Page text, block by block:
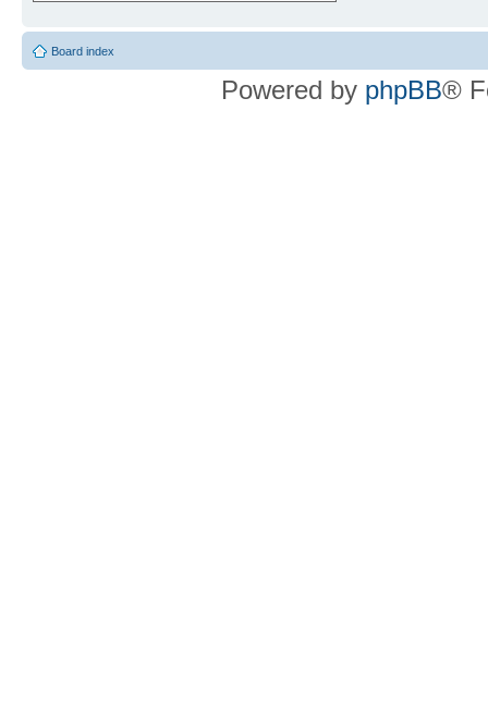
Board index
Powered by phpBB®